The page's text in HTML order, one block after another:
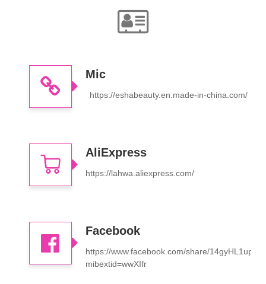
Mic
https://eshabeauty.en.made-in-china.com/
AliExpress
https://lahwa.aliexpress.com/
Facebook
https://www.facebook.com/share/
mibextid=wwXIfr